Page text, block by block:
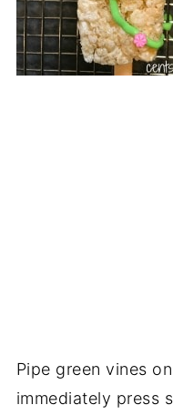
Pipe green vines
immediately press